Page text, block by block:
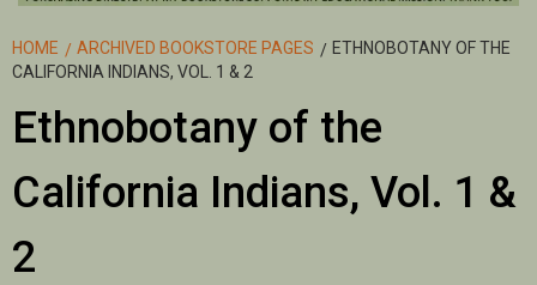
HOME ARCHIVED BOOKSTORE PAGES
ETHNOBOTANY OF THE
CALIFORNIA INDIANS, VOL. 1 & 2
Ethnobotany of the
California Indians, Vol. 1 &
2